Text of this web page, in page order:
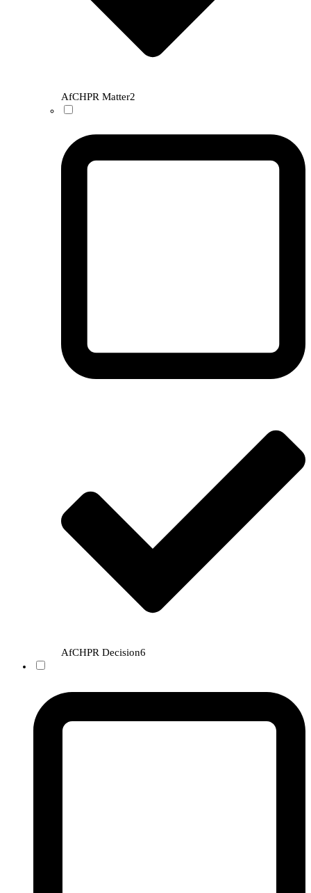
AfCHPR Matter2
AfCHPR Decision6